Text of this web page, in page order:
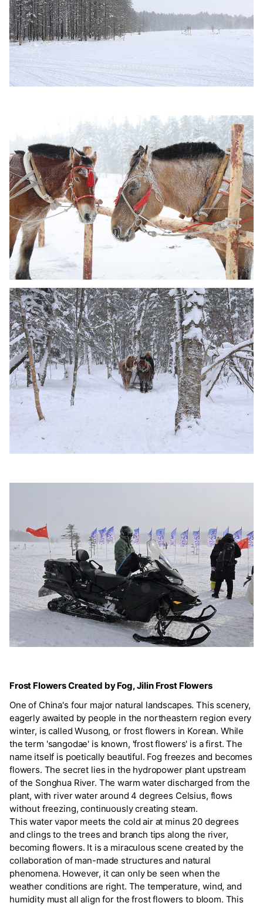
Frost Flowers Created by Fog, Jilin Frost Flowers
One of China's four major natural landscapes. This scenery,
eagerly awaited by people in the northeastern region every
winter, is called Wusong, or frost flowers in Korean. While
the term 'sangodae' is known, 'frost flowers' is a first. The
name itself is poetically beautiful. Fog freezes and becomes
flowers. The secret lies in the hydropower plant upstream
of the Songhua River. The warm water discharged from the
plant, with river water around 4 degrees Celsius, flows
without freezing, continuously creating steam.
This water vapor meets the cold air at minus 20 degrees
and clings to the trees and branch tips along the river,
becoming flowers. It is a miraculous scene created by the
collaboration of man-made structures and natural
phenomena. However, it can only be seen when the
weather conditions are right. The temperature, wind, and
humidity must all align for the frost flowers to bloom. This